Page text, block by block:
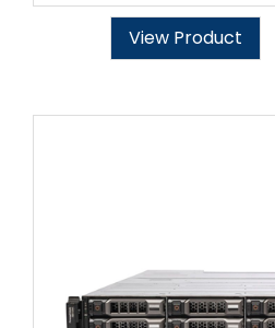
View Product